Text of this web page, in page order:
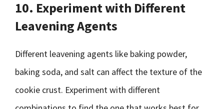
10. Experiment with Different
Leavening Agents
Different leavening agents like baking powder,
baking soda, and salt can affect the texture of the
cookie crust. Experiment with different